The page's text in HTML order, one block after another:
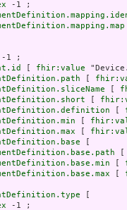
-1 ;
-1 ;
fhir:value
-1 ;